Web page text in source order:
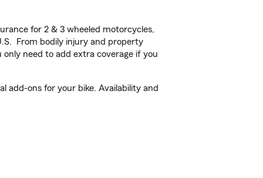
for 2 & 3 wheeled motorcycles,
From bodily injury and property
only need to add extra coverage if you
add-ons for your bike. Availability and